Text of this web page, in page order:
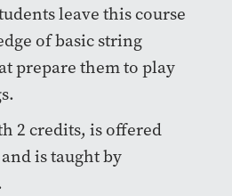
leave this course
of basic string
prepare them to play
2 credits, is offered
is taught by